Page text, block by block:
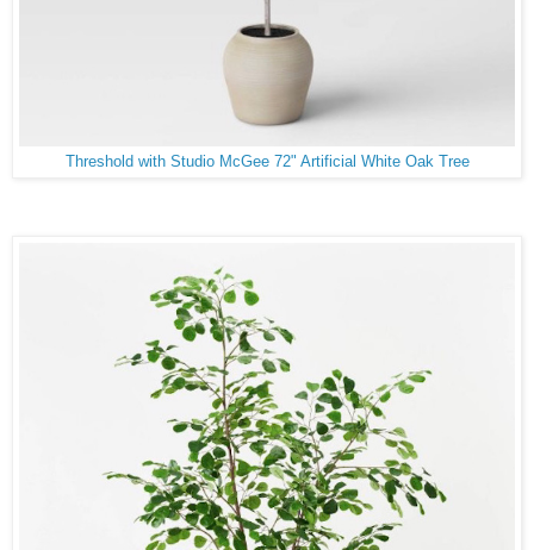
Threshold with Studio McGee 72" Artificial White Oak Tree